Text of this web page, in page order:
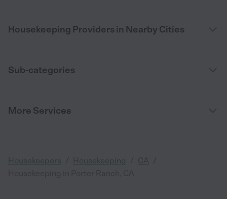
Housekeeping Providers in Nearby Cities
Sub-categories
More Services
Housekeepers Housekeeping CA